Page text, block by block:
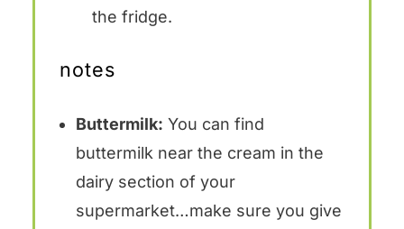
the fridge.
notes
Buttermilk: You can find
buttermilk near the cream in the
dairy section of your
supermarket…make sure you give